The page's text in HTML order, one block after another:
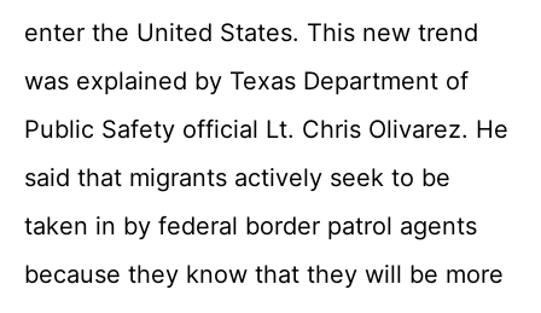
enter the United States. This new trend
was explained by Texas Department of
Public Safety official Lt. Chris Olivarez. He
said that migrants actively seek to be
taken in by federal border patrol agents
because they know that they will be more